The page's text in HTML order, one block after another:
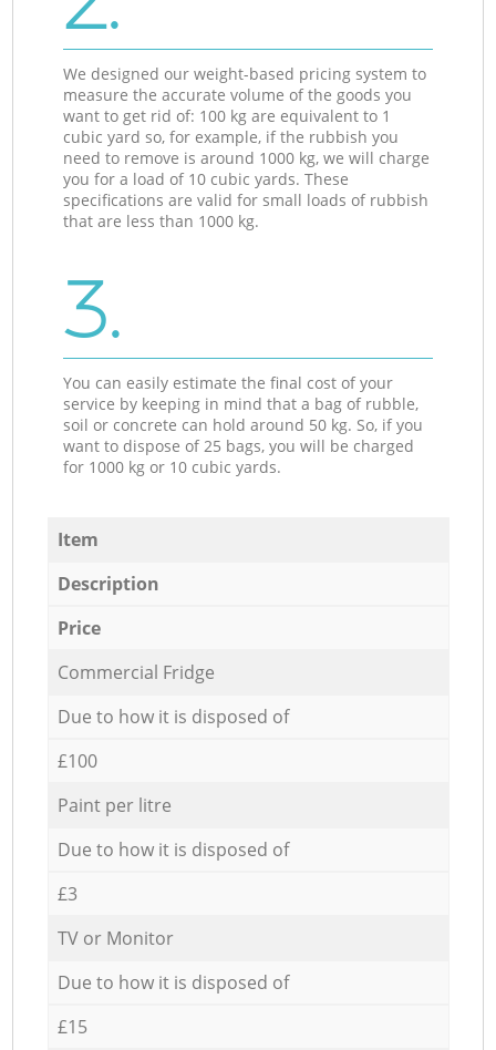
We designed our weight-based pricing system to
measure the accurate volume of the goods you
want to get rid of: 100 kg are equivalent to 1
cubic yard so, for example, if the rubbish you
need to remove is around 1000 kg, we will charge
you for a load of 10 cubic yards. These
specifications are valid for small loads of rubbish
that are less than 1000 kg.
3.
You can easily estimate the final cost of your
service by keeping in mind that a bag of rubble,
soil or concrete can hold around 50 kg. So, if you
want to dispose of 25 bags, you will be charged
for 1000 kg or 10 cubic yards.
Item
Description
Price
Commercial Fridge
Due to how it is disposed of
£100
Paint per litre
Due to how it is disposed of
£3
TV or Monitor
Due to how it is disposed of
£15